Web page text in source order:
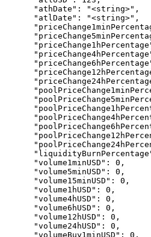
      "athDate": "<string>",
      "atlDate": "<string>",
      "volume1minUSD": 0,
      "volume5minUSD": 0,
      "volume15minUSD": 0,
      "volume1hUSD": 0,
      "volume4hUSD": 0,
      "volume6hUSD": 0,
      "volume12hUSD": 0,
      "volume24hUSD": 0,
      "volumeBuy1minUSD": 0,